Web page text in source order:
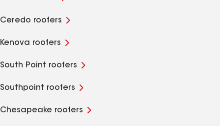
Ceredo roofers
Kenova roofers
South Point roofers
Southpoint roofers
Chesapeake roofers